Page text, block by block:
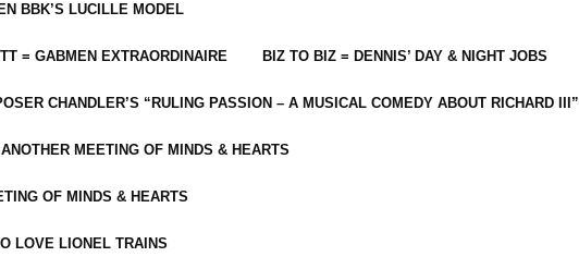
BBK’S LUCILLE MODEL
= GABMEN EXTRAORDINAIRE BIZ TO BIZ = DENNIS’ DAY & NIGHT JOBS
CHANDLER’S “RULING PASSION – A MUSICAL COMEDY ABOUT RICHARD III”
MEETING OF MINDS & HEARTS
OF MINDS & HEARTS
LOVE LIONEL TRAINS